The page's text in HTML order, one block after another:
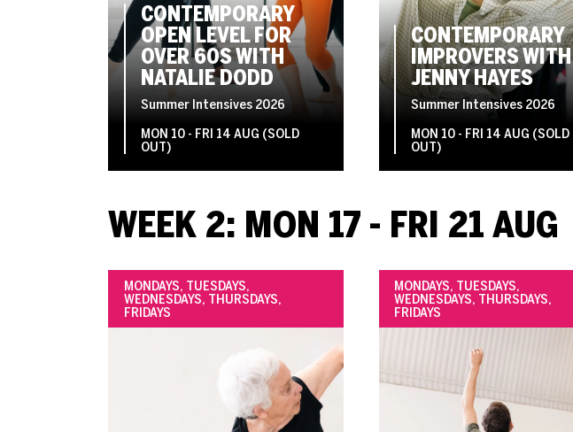
CONTEMPORARY
OPEN LEVEL FOR
OVER 60S WITH
NATALIE DODD
Summer Intensives 2026
MON 10 - FRI 14 AUG (SOLD
OUT)
CONTEMPORARY
IMPROVERS WITH
JENNY HAYES
Summer Intensives 2026
MON 10 - FRI 14 AUG (SOLD
OUT)
WEEK 2: MON 17 - FRI 21 AUG
MONDAYS, TUESDAYS,
WEDNESDAYS, THURSDAYS,
FRIDAYS
MONDAYS, TUESDAYS,
WEDNESDAYS, THURSDAYS,
FRIDAYS